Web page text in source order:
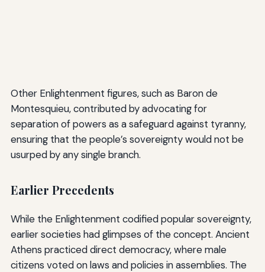
Other Enlightenment figures, such as Baron de
Montesquieu, contributed by advocating for
separation of powers as a safeguard against tyranny,
ensuring that the people’s sovereignty would not be
usurped by any single branch.
Earlier Precedents
While the Enlightenment codified popular sovereignty,
earlier societies had glimpses of the concept. Ancient
Athens practiced direct democracy, where male
citizens voted on laws and policies in assemblies. The